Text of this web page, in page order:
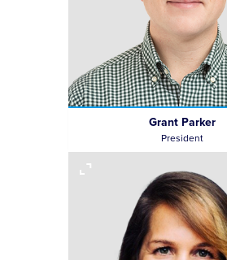
Grant Parker
President